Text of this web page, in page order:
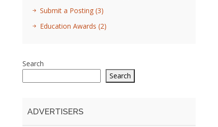
Submit a Posting (3)
Education Awards (2)
Search
Search
ADVERTISERS